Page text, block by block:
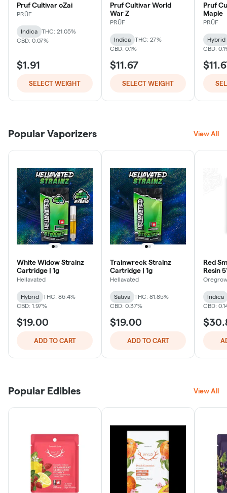
Pruf Cultivar oZai
PRŪF
Indica
THC: 21.05%
CBD: 0.07%
$1.91
SELECT WEIGHT
Pruf Cultivar World
War Z
PRŪF
Indica
THC: 27%
CBD: 0.1%
$11.67
SELECT WEIGHT
Pruf
Maple
PRŪF
Hybrid
CBD:
Popular Vaporizers View All
White Widow Strainz
Cartridge | 1g
Hellavated
Hybrid
THC: 86.4%
CBD: 1.97%
$19.00
ADD TO CART
Trainwreck Strainz
Cartridge | 1g
Hellavated
Sativa
THC: 81.85%
CBD: 0.37%
$19.00
ADD TO CART
Red
Resin
Indica
CBD:
Popular Edibles View All